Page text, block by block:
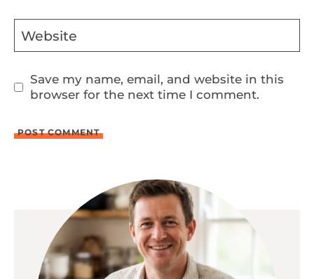
Website
Save my name, email, and website in this
browser for the next time I comment.